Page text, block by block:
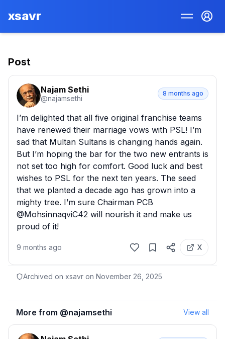
xsavr
Post
Najam Sethi
@najamsethi
8 months ago
I’m delighted that all five original franchise teams
have renewed their marriage vows with PSL! I’m
sad that Multan Sultans is changing hands again.
But I’m hoping the bar for the two new entrants is
not set too high for comfort. Good luck and best
wishes to PSL for the next ten years. The seed
that we planted a decade ago has grown into a
mighty tree. I’m sure Chairman PCB
@MohsinnaqviC42 will nourish it and make us
proud of it!
9 months ago X
Archived on xsavr on November 26, 2025
More from @najamsethi View all